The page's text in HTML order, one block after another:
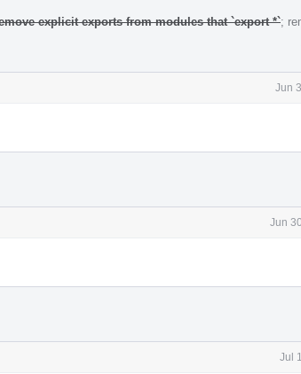
explicit exports from modules that `export *`;
Jun
Jun
Jul